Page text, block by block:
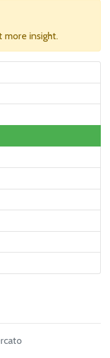
more insight.